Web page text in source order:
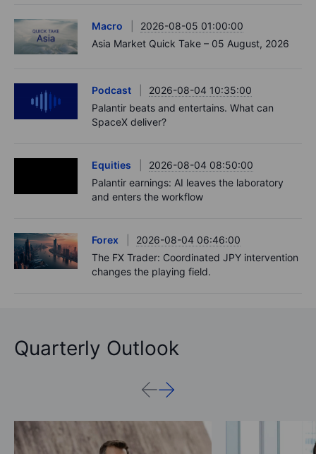
Macro
2026-08-05 01:00:00
Asia Market Quick Take – 05 August, 2026
Podcast
2026-08-04 10:35:00
Palantir beats and entertains. What can
SpaceX deliver?
Equities
2026-08-04 08:50:00
Palantir earnings: AI leaves the laboratory
and enters the workflow
Forex
2026-08-04 06:46:00
The FX Trader: Coordinated JPY intervention
changes the playing field.
Quarterly Outlook